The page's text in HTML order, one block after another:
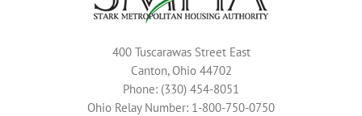
400 Tuscarawas Street East
Canton, Ohio 44702
Phone: (330) 454-8051
Ohio Relay Number: 1-800-750-0750